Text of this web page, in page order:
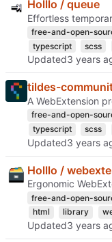
Holllo / queue
Effortless
free-and-open-
typescript
scss
Updated
tildes-
A WebExtension
free-and-open-
typescript
scss
Updated
Holllo /
Ergonomic
free-and-open-
html
library
Updated